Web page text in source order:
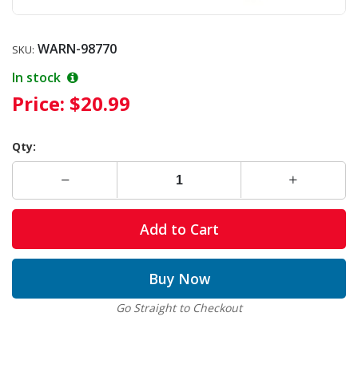
SKU: WARN-98770
In stock
Price: $20.99
Qty:
Add to Cart
Buy Now
Go Straight to Checkout